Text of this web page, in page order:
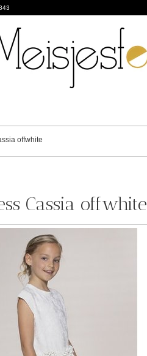
offwhite
Cassia offwhite